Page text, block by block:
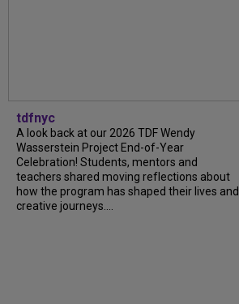
tdfnyc
A look back at our 2026 TDF Wendy
Wasserstein Project End-of-Year
Celebration! Students, mentors and
teachers shared moving reflections about
how the program has shaped their lives and
creative journeys....